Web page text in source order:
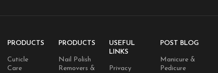
PRODUCTS
Cuticle
Care
PRODUCTS
Nail Polish
Removers &
USEFUL
LINKS
Privacy
POST BLOG
Manicure &
Pedicure